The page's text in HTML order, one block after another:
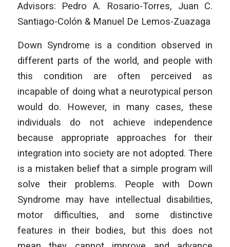
Advisors: Pedro A. Rosario-Torres, Juan C.
Santiago-Colón & Manuel De Lemos-Zuazaga
Down Syndrome is a condition observed in
different parts of the world, and people with
this condition are often perceived as
incapable of doing what a neurotypical person
would do. However, in many cases, these
individuals do not achieve independence
because appropriate approaches for their
integration into society are not adopted. There
is a mistaken belief that a simple program will
solve their problems. People with Down
Syndrome may have intellectual disabilities,
motor difficulties, and some distinctive
features in their bodies, but this does not